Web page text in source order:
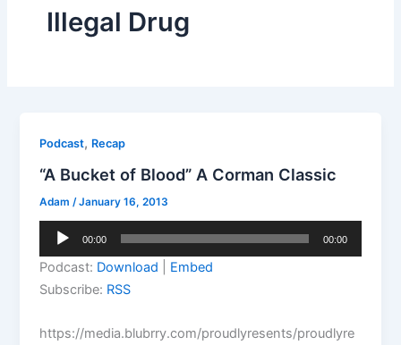
Illegal Drug
Podcast, Recap
“A Bucket of Blood” A Corman Classic
Adam /January 16, 2013
Audio
00:00 00:00
Podcast: Download
Embed
Subscribe: RSS
https://media.blubrry.com/proudlyresents/proudlyre